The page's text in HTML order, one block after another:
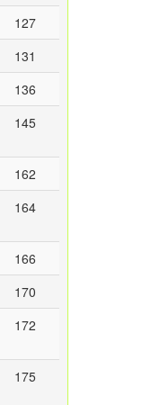
127
131
136
145
162
164
166
170
172
175